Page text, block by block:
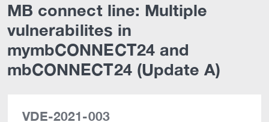
MB connect line: Multiple
vulnerabilites in
mymbCONNECT24 and
mbCONNECT24 (Update A)
VDE-2021-003